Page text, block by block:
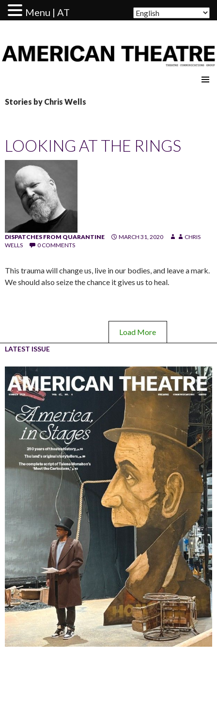
Stories by Chris Wells
LOOKING AT THE RINGS
DISPATCHES FROM QUARANTINE MARCH 31, 2020
CHRIS
WELLS
0 COMMENTS
This trauma will change us, live in our bodies, and leave a mark.
We should also seize the chance it gives us to heal.
Load More
LATEST ISSUE
Menu | AT